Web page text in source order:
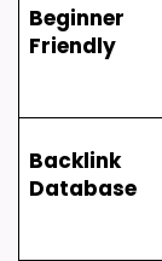
Beginner
Friendly
Backlink
Database